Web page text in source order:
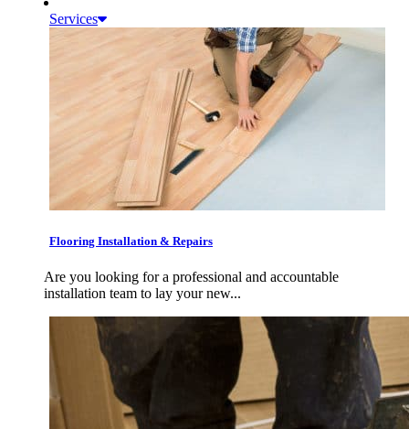
Services
Flooring Installation & Repairs
Are you looking for a professional and accountable
installation team to lay your new...